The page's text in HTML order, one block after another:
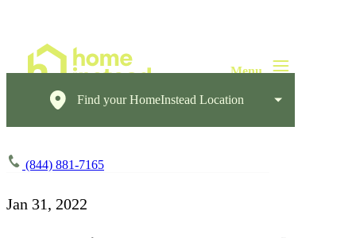
Find your HomeInstead Location
(844) 881-7165
Jan 31, 2022